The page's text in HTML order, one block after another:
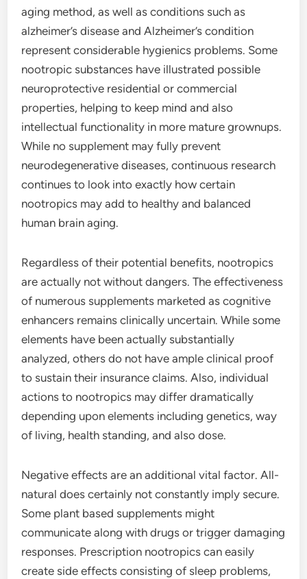
aging method, as well as conditions such as
alzheimer’s disease and Alzheimer’s condition
represent considerable hygienics problems. Some
nootropic substances have illustrated possible
neuroprotective residential or commercial
properties, helping to keep mind and also
intellectual functionality in more mature grownups.
While no supplement may fully prevent
neurodegenerative diseases, continuous research
continues to look into exactly how certain
nootropics may add to healthy and balanced
human brain aging.
Regardless of their potential benefits, nootropics
are actually not without dangers. The effectiveness
of numerous supplements marketed as cognitive
enhancers remains clinically uncertain. While some
elements have been actually substantially
analyzed, others do not have ample clinical proof
to sustain their insurance claims. Also, individual
actions to nootropics may differ dramatically
depending upon elements including genetics, way
of living, health standing, and also dose.
Negative effects are an additional vital factor. All-
natural does certainly not constantly imply secure.
Some plant based supplements might
communicate along with drugs or trigger damaging
responses. Prescription nootropics can easily
create side effects consisting of sleep problems,